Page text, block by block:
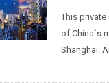
This
of China`s
Shanghai.